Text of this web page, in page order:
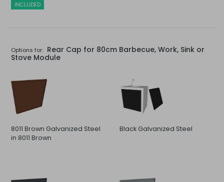
INCLUDED
Options for: Rear Cap for 80cm Barbecue, Work, Sink or
Stove Module
8011 Brown Galvanized Steel
in 8011 Brown
Black Galvanized Steel